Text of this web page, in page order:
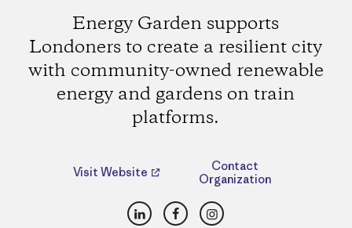
Energy Garden supports
Londoners to create a resilient city
with community-owned renewable
energy and gardens on train
platforms.
Visit Website
Contact
Organization
LinkedInFacebookInstagram